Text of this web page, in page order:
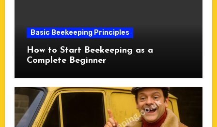
Basic Beekeeping Principles
How to Start Beekeeping as a
Complete Beginner